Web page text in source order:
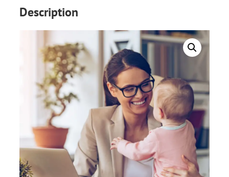
Description